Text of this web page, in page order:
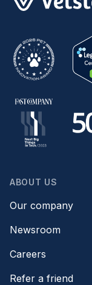
ABOUT US
Our company
Newsroom
Careers
Refer a friend